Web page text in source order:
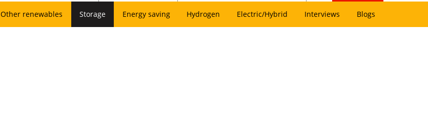
Other renewables Storage Energy saving Hydrogen Electric/Hybrid Interviews Blogs